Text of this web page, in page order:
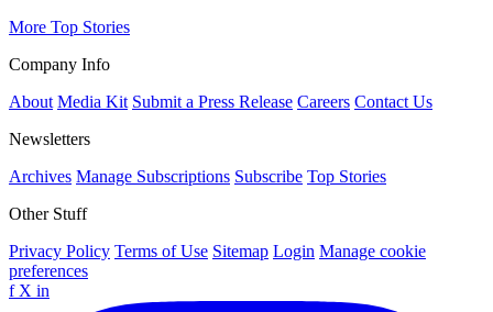
More Top Stories
Company Info
About Media Kit Submit a Press Release Careers Contact Us
Newsletters
Archives Manage Subscriptions Subscribe Top Stories
Other Stuff
Privacy Policy Terms of Use Sitemap Login Manage cookie
preferences
f X in